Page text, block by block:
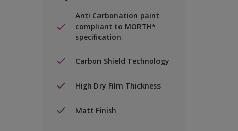
Anti Carbonation paint
compliant to MORTH*
specification
Carbon Shield Technology
High Dry Film Thickness
Matt Finish